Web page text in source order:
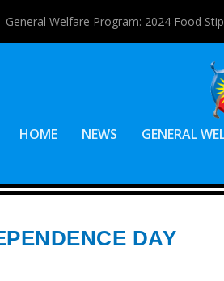
General Welfare Program: 2024 Food
HOME NEWS GENERAL
DAY